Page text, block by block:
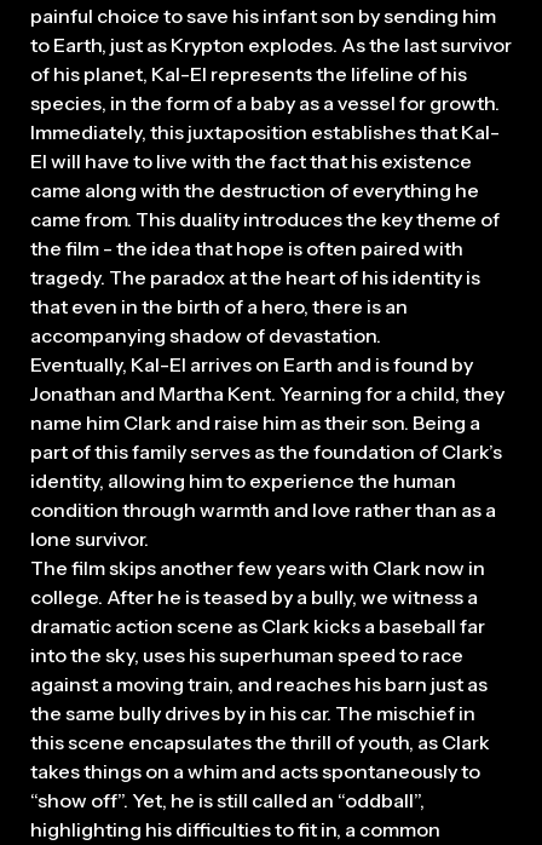
painful choice to save his infant son by sending him
to Earth, just as Krypton explodes. As the last survivor
of his planet, Kal-El represents the lifeline of his
species, in the form of a baby as a vessel for growth.
Immediately, this juxtaposition establishes that Kal-
El will have to live with the fact that his existence
came along with the destruction of everything he
came from. This duality introduces the key theme of
the film - the idea that hope is often paired with
tragedy. The paradox at the heart of his identity is
that even in the birth of a hero, there is an
accompanying shadow of devastation.
Eventually, Kal-El arrives on Earth and is found by
Jonathan and Martha Kent. Yearning for a child, they
name him Clark and raise him as their son. Being a
part of this family serves as the foundation of Clark’s
identity, allowing him to experience the human
condition through warmth and love rather than as a
lone survivor.
The film skips another few years with Clark now in
college. After he is teased by a bully, we witness a
dramatic action scene as Clark kicks a baseball far
into the sky, uses his superhuman speed to race
against a moving train, and reaches his barn just as
the same bully drives by in his car. The mischief in
this scene encapsulates the thrill of youth, as Clark
takes things on a whim and acts spontaneously to
“show off”. Yet, he is still called an “oddball”,
highlighting his difficulties to fit in, a common
2026